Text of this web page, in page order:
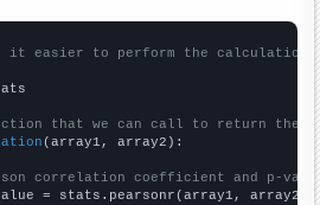
it easier to perform the calculation
that we can call to return the
(array1, array2):
correlation coefficient and p-
= stats.pearsonr(array1, array2)